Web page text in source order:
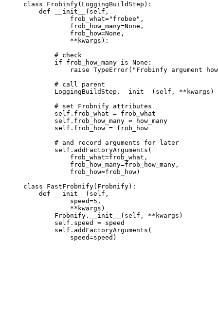
     class Frobinfy(LoggingBuildStep):
         def __init__(self,
                 frob_what="frobee",
                 frob_how_many=None,
                 frob_how=None,
                 **kwargs):
             # check
             if frob_how_many is None:
raise TypeError("Frobinfy argument
             # call parent
             LoggingBuildStep.__init__(self, **kwargs)
             # set Frobnify attributes
             self.frob_what = frob_what
             self.frob_how_many = how_many
             self.frob_how = frob_how
             # and record arguments for later
             self.addFactoryArguments(
                 frob_what=frob_what,
                 frob_how_many=frob_how_many,
                 frob_how=frob_how)
     class FastFrobnify(Frobnify):
         def __init__(self,
                 speed=5,
                 **kwargs)
             Frobnify.__init__(self, **kwargs)
             self.speed = speed
             self.addFactoryArguments(